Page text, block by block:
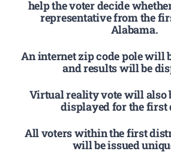
help the voter decide
representative from the
Alabama.
An internet zip code pole will
and results will be
Virtual reality vote will also
displayed for the first
All voters within the first
will be issued